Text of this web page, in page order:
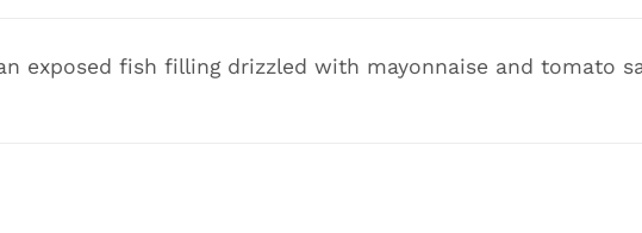
exposed fish filling drizzled with mayonnaise and tomato